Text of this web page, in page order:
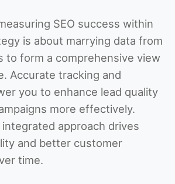
SEO success within
is about marrying data from
to form a comprehensive view
Accurate tracking and
you to enhance lead quality
more effectively.
approach drives
and better customer
time.